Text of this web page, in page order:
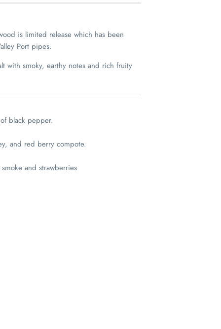
is limited release which has been
Port pipes.
with smoky, earthy notes and rich fruity
black pepper.
and red berry compote.
and strawberries